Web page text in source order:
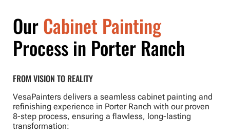
OurCabinet Painting
Process in Porter Ranch
FROM VISION TO REALITY
VesaPainters delivers a seamless cabinet painting and
refinishing experience in Porter Ranch with our proven
8-step process, ensuring a flawless, long-lasting
transformation: